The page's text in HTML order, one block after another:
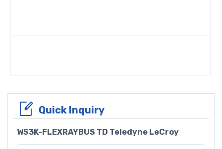
Quick Inquiry
WS3K-FLEXRAYBUS TD Teledyne LeCroy